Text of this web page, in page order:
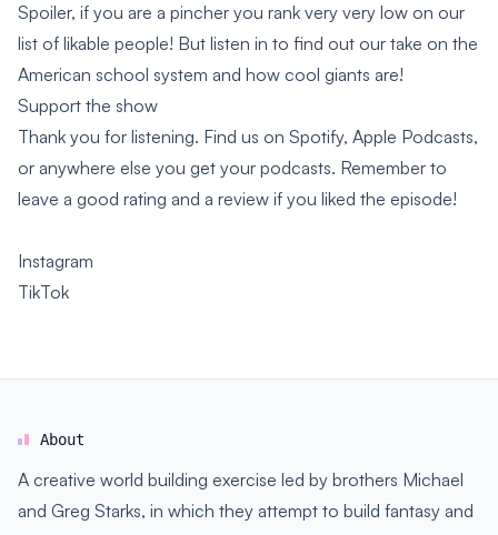
Spoiler, if you are a pincher you rank very very low on our
list of likable people! But listen in to find out our take on the
American school system and how cool giants are!
Support the show
Thank you for listening. Find us on Spotify, Apple Podcasts,
or anywhere else you get your podcasts. Remember to
leave a good rating and a review if you liked the episode!
Instagram
TikTok
About
A creative world building exercise led by brothers Michael
and Greg Starks, in which they attempt to build fantasy and